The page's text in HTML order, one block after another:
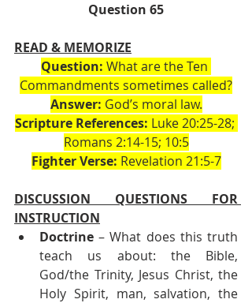
Question 65
READ & MEMORIZE
Question: What are the Ten
Commandments sometimes called?
Answer: God’s moral law.
Scripture References: Luke 20:25-28;
Romans 2:14-15; 10:5
Fighter Verse: Revelation 21:5-7
DISCUSSION QUESTIONS FOR
INSTRUCTION
Doctrine – What does this truth
teach us about: the Bible,
God/the Trinity, Jesus Christ, the
Holy Spirit, man, salvation, the